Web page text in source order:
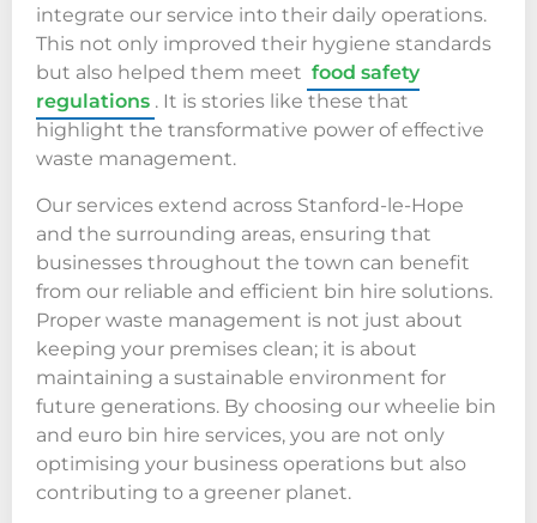
integrate our service into their daily operations.
This not only improved their hygiene standards
but also helped them meet food safety
regulations . It is stories like these that
highlight the transformative power of effective
waste management.
Our services extend across Stanford-le-Hope
and the surrounding areas, ensuring that
businesses throughout the town can benefit
from our reliable and efficient bin hire solutions.
Proper waste management is not just about
keeping your premises clean; it is about
maintaining a sustainable environment for
future generations. By choosing our wheelie bin
and euro bin hire services, you are not only
optimising your business operations but also
contributing to a greener planet.